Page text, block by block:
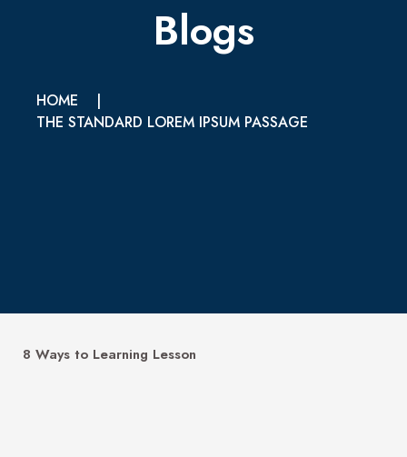
Blogs
HOME
|
THE STANDARD LOREM IPSUM PASSAGE
8 Ways to Learning Lesson